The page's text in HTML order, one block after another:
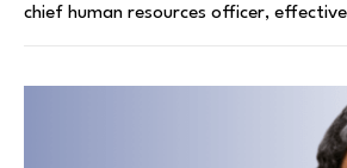
chief human resources officer,